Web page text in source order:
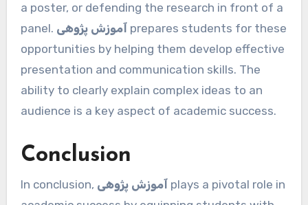
a poster, or defending the research in front of a
panel. آموزش پژوهی prepares students for these
opportunities by helping them develop effective
presentation and communication skills. The
ability to clearly explain complex ideas to an
audience is a key aspect of academic success.
Conclusion
In conclusion, آموزش پژوهی plays a pivotal role in